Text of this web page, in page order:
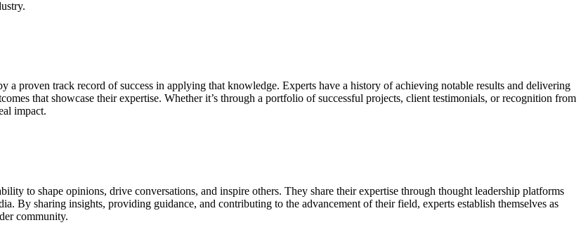
a proven track record of success in applying that knowledge. Experts have a history of achieving notable results and delivering
that showcase their expertise. Whether it’s through a portfolio of successful projects, client testimonials, or recognition from
impact.
to shape opinions, drive conversations, and inspire others. They share their expertise through thought leadership platforms
By sharing insights, providing guidance, and contributing to the advancement of their field, experts establish themselves as
community.